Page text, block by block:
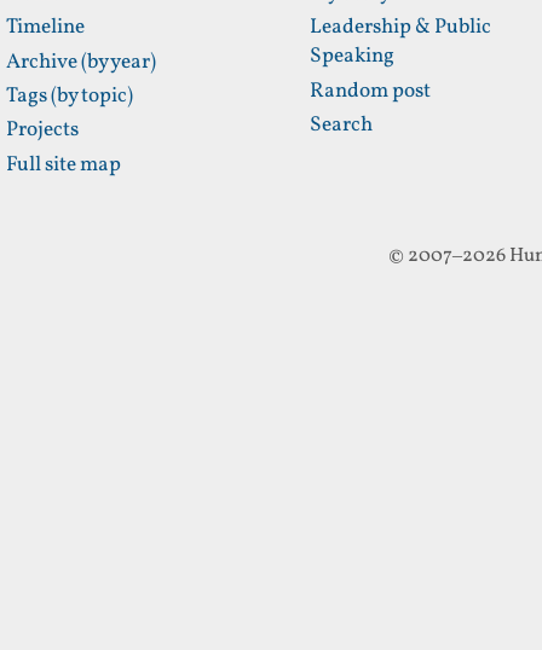
Timeline
Archive (by year)
Tags (by topic)
Projects
Full site map
Leadership & Public
Speaking
Random post
Search
© 2007–2026